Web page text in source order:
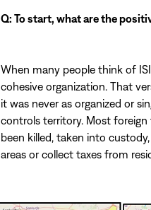
Q: To start, what are the
When many people think of
cohesive organization. That
it was never as organized or
controls territory. Most
been killed, taken into
areas or collect taxes from